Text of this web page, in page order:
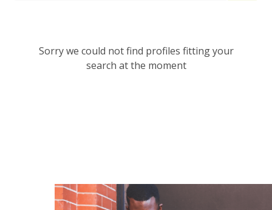
Sorry we could not find profiles fitting your
search at the moment